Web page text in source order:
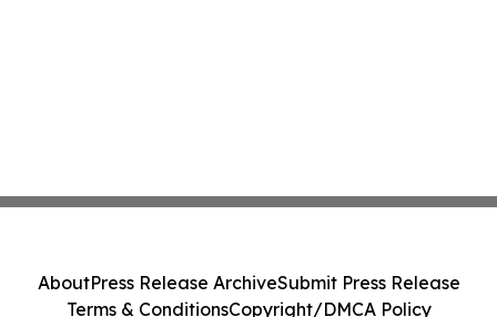
AboutPress Release ArchiveSubmit Press Release
Terms & ConditionsCopyright/DMCA Policy